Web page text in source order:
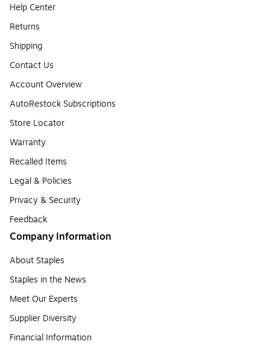
Help Center
Returns
Shipping
Contact Us
Account Overview
AutoRestock Subscriptions
Store Locator
Warranty
Recalled Items
Legal & Policies
Privacy & Security
Feedback
Company Information
About Staples
Staples in the News
Meet Our Experts
Supplier Diversity
Financial Information